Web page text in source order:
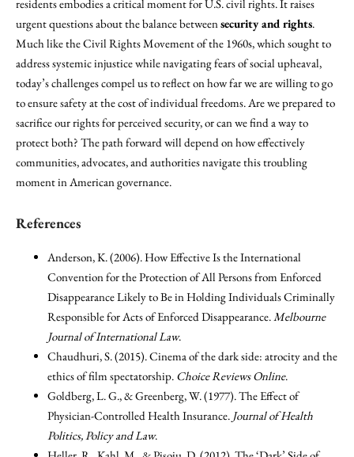
residents embodies a critical moment for U.S. civil rights. It raises
urgent questions about the balance betweensecurity and rights.
Much like the Civil Rights Movement of the 1960s, which sought to
address systemic injustice while navigating fears of social upheaval,
today’s challenges compel us to reflect on how far we are willing to go
to ensure safety at the cost of individual freedoms. Are we prepared to
sacrifice our rights for perceived security, or can we find a way to
protect both? The path forward will depend on how effectively
communities, advocates, and authorities navigate this troubling
moment in American governance.
References
Anderson, K. (2006). How Effective Is the International
Convention for the Protection of All Persons from Enforced
Disappearance Likely to Be in Holding Individuals Criminally
Responsible for Acts of Enforced Disappearance.Melbourne
Journal of International Law.
Chaudhuri, S. (2015). Cinema of the dark side: atrocity and the
ethics of film spectatorship. Choice Reviews Online.
Goldberg, L. G., & Greenberg, W. (1977). The Effect of
Physician-Controlled Health Insurance. Journal of Health
Politics, Policy and Law.